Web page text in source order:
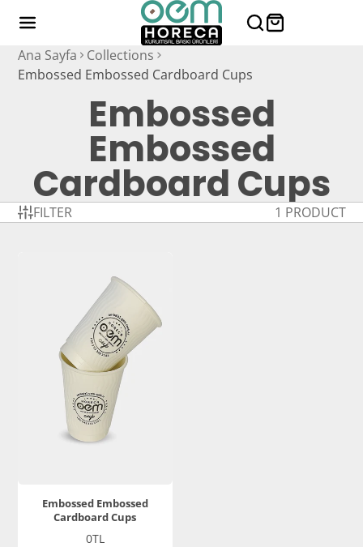
Ana Sayfa
Collections
Embossed Embossed Cardboard Cups
Embossed
Embossed
Cardboard Cups
FILTER 1 PRODUCT
Embossed Embossed
Cardboard Cups
Price
0TL